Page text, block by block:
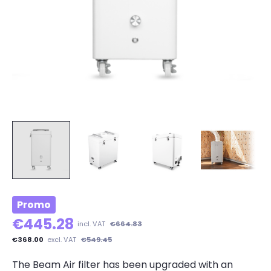
Promo
€445.28 incl. VAT €664.83
€368.00 excl. VAT €549.45
The Beam Air filter has been upgraded with an